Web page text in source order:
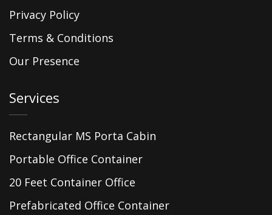
Privacy Policy
Terms & Conditions
Our Presence
Services
Rectangular MS Porta Cabin
Portable Office Container
20 Feet Container Office
Prefabricated Office Container